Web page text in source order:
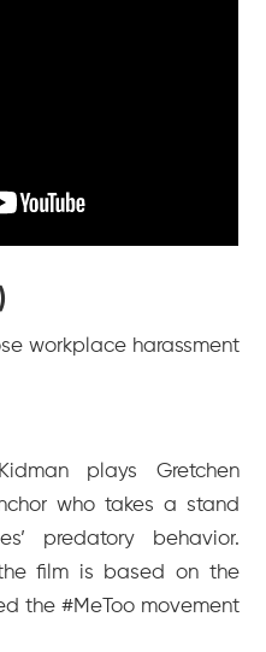
workplace harassment
plays Gretchen
who takes a stand
predatory behavior.
film is based on the
the #MeToo movement